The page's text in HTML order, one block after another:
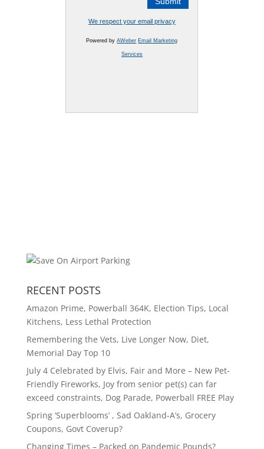
We respect your email privacy
Powered byAWeber Email Marketing
Services
RECENT POSTS
Amazon Prime, Powerball 364K, Election Tips, Local
Kitchens, Less Lethal Protection
Remembering the Vets, Live Longer Now, Diet,
Memorial Day Top 10
July 4 Celebrated by Elvis, Fair and More – New Pet-
Friendly Fireworks, Joy from senior pet(s) can far
exceed constraints, Dog Parade, Powerball FREE Play
Spring ‘Superblooms’ , Sad Oakland-A’s, Grocery
Coupons, Govt Coverup?
Changing Times – Packed on Pandemic Pounds?